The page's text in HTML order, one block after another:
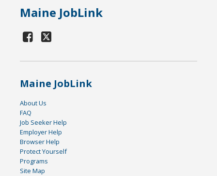
Maine JobLink
Maine JobLink
About Us
FAQ
Job Seeker Help
Employer Help
Browser Help
Protect Yourself
Programs
Site Map